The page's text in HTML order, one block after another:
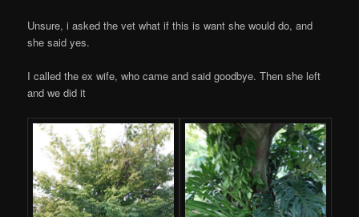
Unsure, i asked the vet what if this is want she would do, and
she said yes.
I called the ex wife, who came and said goodbye. Then she left
and we did it